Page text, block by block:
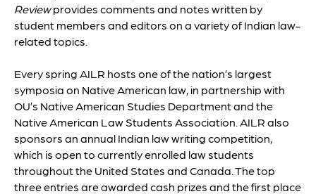
Reviewprovides comments and notes written by
student members and editors on a variety of Indian law-
related topics.
Every spring AILR hosts one of the nation’s largest
symposia on Native American law, in partnership with
OU’s Native American Studies Department and the
Native American Law Students Association. AILR also
sponsors an annual Indian law writing competition,
which is open to currently enrolled law students
throughout the United States and Canada. The top
three entries are awarded cash prizes and the first place